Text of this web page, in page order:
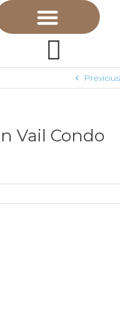
Previous
Vail Condo